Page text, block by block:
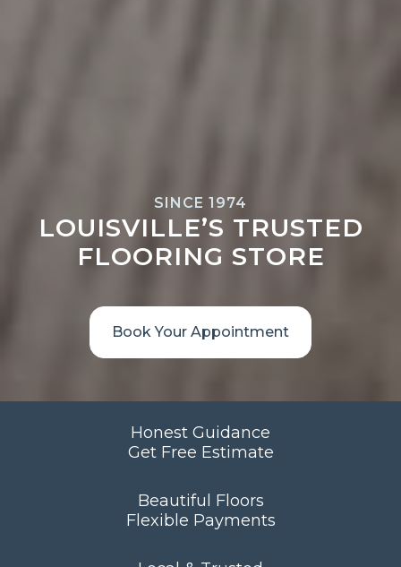
SINCE 1974
LOUISVILLE’S TRUSTED
FLOORING STORE
Book Your Appointment
Honest Guidance
Get Free Estimate
Beautiful Floors
Flexible Payments